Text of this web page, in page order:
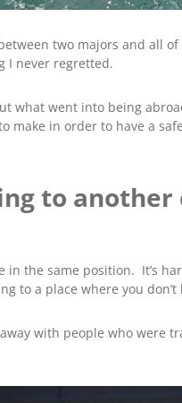
two majors and
I never regretted.
went into being
in order to have a
to
the same position. It’s
to a place where you
with people who